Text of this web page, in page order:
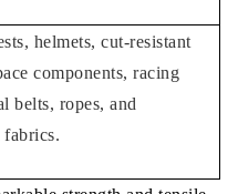
helmets, cut-resistant
components, racing
belts, ropes, and
fabrics.